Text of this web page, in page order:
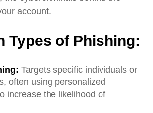
account.
Types of Phishing:
Targets specific individuals or
often using personalized
increase the likelihood of